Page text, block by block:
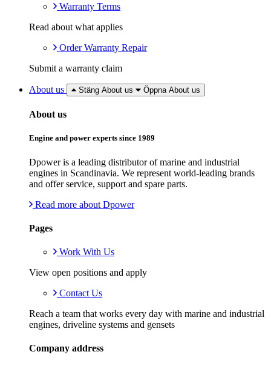
Warranty Terms
Read about what applies
Order Warranty Repair
Submit a warranty claim
About us Stäng About us Öppna About us
About us
Engine and power experts since 1989
Dpower is a leading distributor of marine and industrial
engines in Scandinavia. We represent world-leading brands
and offer service, support and spare parts.
Read more about Dpower
Pages
Work With Us
View open positions and apply
Contact Us
Reach a team that works every day with marine and industrial
engines, driveline systems and gensets
Company address